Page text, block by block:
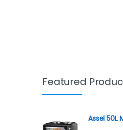
Featured
Assel 50L